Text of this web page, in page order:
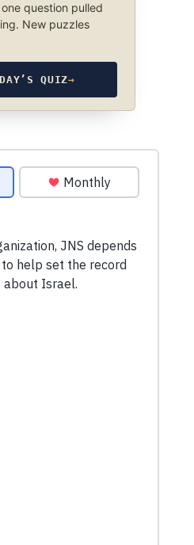
question pulled
New puzzles
QUIZ→